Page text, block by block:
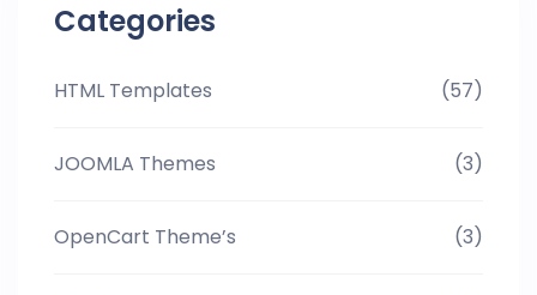
Categories
HTML Templates (57)
JOOMLA Themes (3)
OpenCart Theme’s (3)